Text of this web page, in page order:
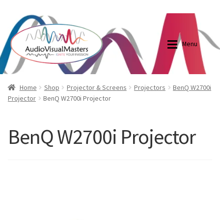
Skip
to
navigation
Skip
to
content
Menu
Shop
Projector And Screen Basics
Blog
Shop
Home Shop Projector & Screens Projectors
BenQ W2700i
Projector
BenQ W2700i Projector
BenQ W2700i Projector